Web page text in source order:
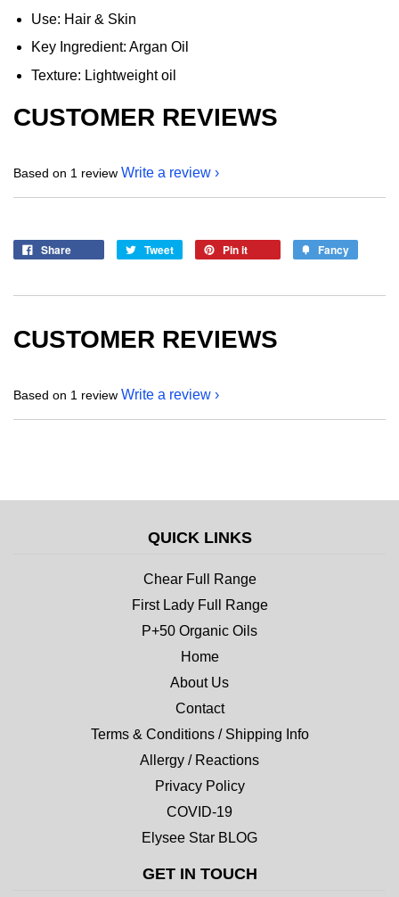
Use: Hair & Skin
Key Ingredient: Argan Oil
Texture: Lightweight oil
CUSTOMER REVIEWS
Based on 1 review Write a review
Share Tweet Pin it Fancy
CUSTOMER REVIEWS
Based on 1 review Write a review
QUICK LINKS
Chear Full Range
First Lady Full Range
P+50 Organic Oils
Home
About Us
Contact
Terms & Conditions / Shipping Info
Allergy / Reactions
Privacy Policy
COVID-19
Elysee Star BLOG
GET IN TOUCH